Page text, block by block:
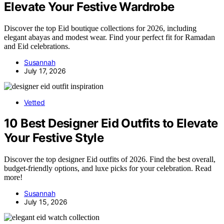
Elevate Your Festive Wardrobe
Discover the top Eid boutique collections for 2026, including
elegant abayas and modest wear. Find your perfect fit for Ramadan
and Eid celebrations.
Susannah
July 17, 2026
Vetted
10 Best Designer Eid Outfits to Elevate
Your Festive Style
Discover the top designer Eid outfits of 2026. Find the best overall,
budget-friendly options, and luxe picks for your celebration. Read
more!
Susannah
July 15, 2026